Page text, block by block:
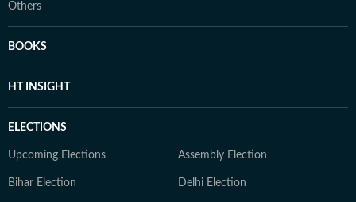
Others
BOOKS
HT INSIGHT
ELECTIONS
Upcoming Elections Assembly Election
Bihar Election Delhi Election